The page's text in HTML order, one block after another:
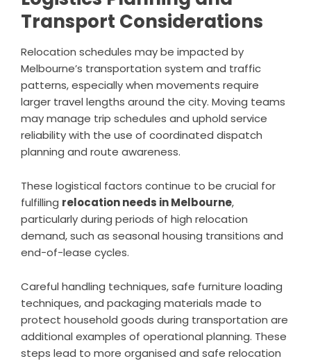
Transport Considerations
Relocation schedules may be impacted by
Melbourne’s transportation system and traffic
patterns, especially when movements require
larger travel lengths around the city. Moving teams
may manage trip schedules and uphold service
reliability with the use of coordinated dispatch
planning and route awareness.
These logistical factors continue to be crucial for
fulfilling relocation needs in Melbourne,
particularly during periods of high relocation
demand, such as seasonal housing transitions and
end-of-lease cycles.
Careful handling techniques, safe furniture loading
techniques, and packaging materials made to
protect household goods during transportation are
additional examples of operational planning. These
steps lead to more organised and safe relocation